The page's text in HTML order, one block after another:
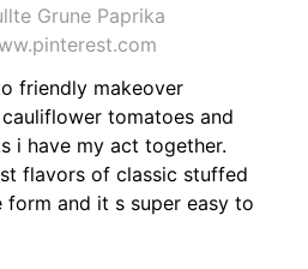
Grune Paprika
friendly makeover
tomatoes and
i have my act together.
flavors of classic stuffed
form and it s super easy to